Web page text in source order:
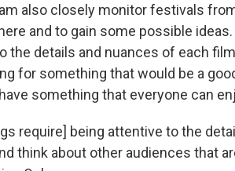
also closely monitor festivals
and to gain some possible
the details and nuances of each
for something that would be a
something that everyone can
require] being attentive to the
think about other audiences that